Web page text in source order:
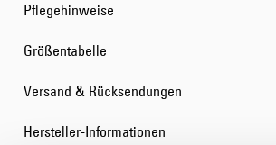
Pflegehinweise
Größentabelle
Versand & Rücksendungen
Hersteller-Informationen